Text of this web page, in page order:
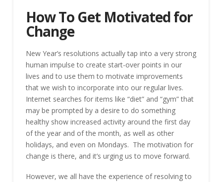
How To Get Motivated for
Change
New Year’s resolutions actually tap into a very strong
human impulse to create start-over points in our
lives and to use them to motivate improvements
that we wish to incorporate into our regular lives.
Internet searches for items like “diet” and “gym” that
may be prompted by a desire to do something
healthy show increased activity around the first day
of the year and of the month, as well as other
holidays, and even on Mondays. The motivation for
change is there, and it’s urging us to move forward.
However, we all have the experience of resolving to